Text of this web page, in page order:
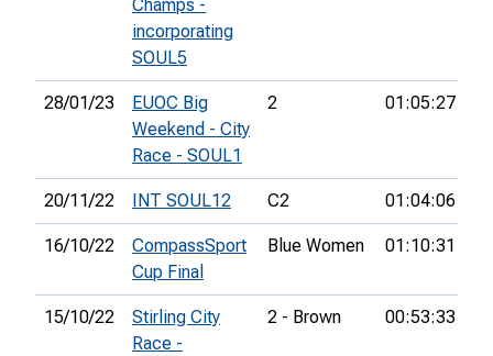
Champs -
incorporating
SOUL5
28/01/23
EUOC Big
Weekend - City
Race - SOUL1
2 01:05:27
20/11/22 INT SOUL12 C2 01:04:06
16/10/22
CompassSport
Cup Final
Blue Women 01:10:31
15/10/22
Stirling City
Race -
2 - Brown 00:53:33